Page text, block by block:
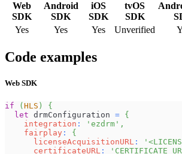
Web
SDK
Android
SDK
iOS
SDK
tvOS
SDK
Yes
Yes Yes Unverified
Code examples
Web SDK
if ( HLS )
{
let drmConfiguration = {
integration : 'ezdrm' ,
fairplay :
{
licenseAcquisitionURL :
certificateURL :